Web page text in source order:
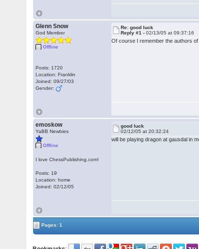
Glenn Snow
God Member
Offline
Posts: 1720
Location: Franklin
Joined: 09/27/03
Gender:
Re: good luck
Reply #1 -02/13/05 at 09:37:16
Of course I remember the authors
emoskow
YaBB Newbies
Offline
I love ChessPublishing.com!
Posts: 19
Location: home
Joined: 02/12/05
good luck
02/12/05 at 20:32:24
will be playing dragon at gausdal
Pages: 1